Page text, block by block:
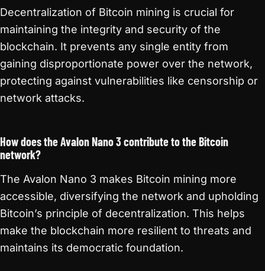
Decentralization of Bitcoin mining is crucial for
maintaining the integrity and security of the
blockchain. It prevents any single entity from
gaining disproportionate power over the network,
protecting against vulnerabilities like censorship or
network attacks.
How does the Avalon Nano 3 contribute to the Bitcoin
network?
The Avalon Nano 3 makes Bitcoin mining more
accessible, diversifying the network and upholding
Bitcoin’s principle of decentralization. This helps
make the blockchain more resilient to threats and
maintains its democratic foundation.